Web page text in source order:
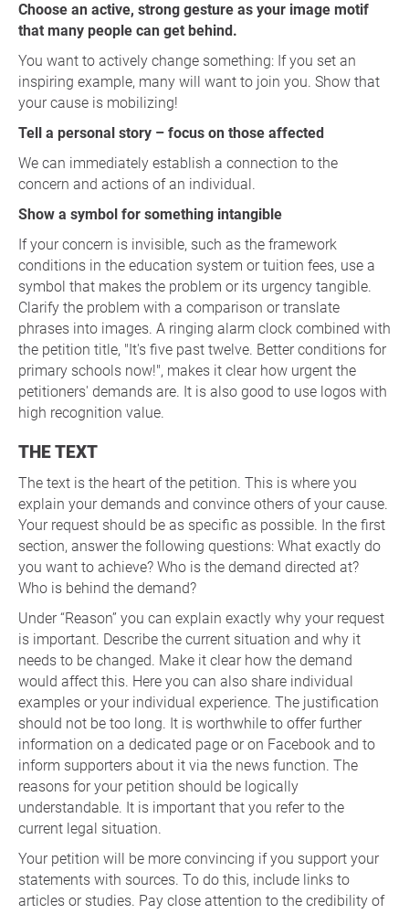
Choose an active, strong gesture as your image motif
that many people can get behind.
You want to actively change something: If you set an
inspiring example, many will want to join you. Show that
your cause is mobilizing!
Tell a personal story – focus on those affected
We can immediately establish a connection to the
concern and actions of an individual.
Show a symbol for something intangible
If your concern is invisible, such as the framework
conditions in the education system or tuition fees, use a
symbol that makes the problem or its urgency tangible.
Clarify the problem with a comparison or translate
phrases into images. A ringing alarm clock combined with
the petition title, "It's five past twelve. Better conditions for
primary schools now!", makes it clear how urgent the
petitioners' demands are. It is also good to use logos with
high recognition value.
THE TEXT
The text is the heart of the petition. This is where you
explain your demands and convince others of your cause.
Your request should be as specific as possible. In the first
section, answer the following questions: What exactly do
you want to achieve? Who is the demand directed at?
Who is behind the demand?
Under “Reason” you can explain exactly why your request
is important. Describe the current situation and why it
needs to be changed. Make it clear how the demand
would affect this. Here you can also share individual
examples or your individual experience. The justification
should not be too long. It is worthwhile to offer further
information on a dedicated page or on Facebook and to
inform supporters about it via the news function. The
reasons for your petition should be logically
understandable. It is important that you refer to the
current legal situation.
Your petition will be more convincing if you support your
statements with sources. To do this, include links to
articles or studies. Pay close attention to the credibility of